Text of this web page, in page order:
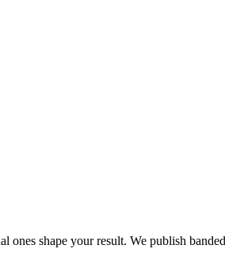
shape your result. We publish